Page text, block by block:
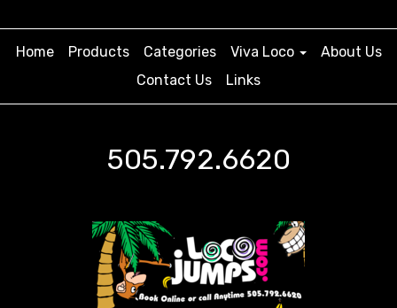
Home Products Categories Viva Loco
About Us
Contact Us
Links
505.792.6620